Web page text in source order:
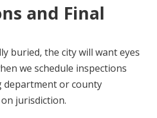
and Final
buried, the city will want eyes
we schedule inspections
department or county
jurisdiction.